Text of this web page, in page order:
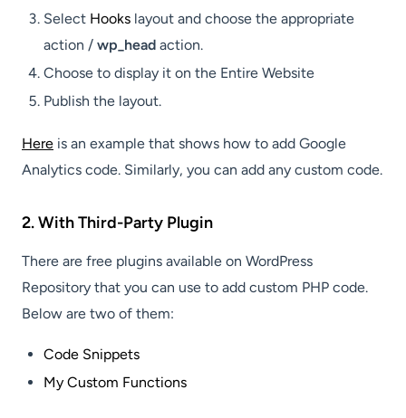
Select Hooks layout and choose the appropriate
action / wp_head action.
Choose to display it on the Entire Website
Publish the layout.
Here is an example that shows how to add Google
Analytics code. Similarly, you can add any custom code.
2. With Third-Party Plugin
There are free plugins available on WordPress
Repository that you can use to add custom PHP code.
Below are two of them:
Code Snippets
My Custom Functions